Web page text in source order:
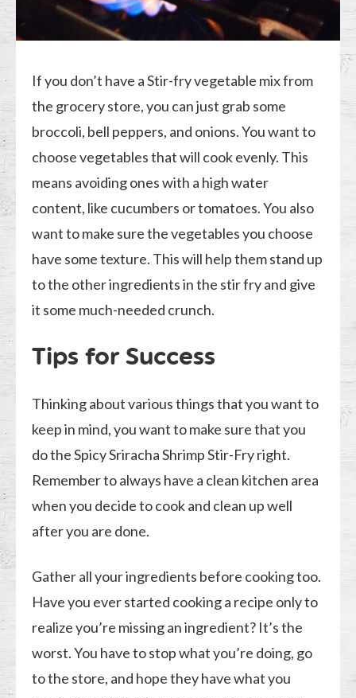
If you don’t have a Stir-fry vegetable mix from
the grocery store, you can just grab some
broccoli, bell peppers, and onions. You want to
choose vegetables that will cook evenly. This
means avoiding ones with a high water
content, like cucumbers or tomatoes. You also
want to make sure the vegetables you choose
have some texture. This will help them stand up
to the other ingredients in the stir fry and give
it some much-needed crunch.
Tips for Success
Thinking about various things that you want to
keep in mind, you want to make sure that you
do the Spicy Sriracha Shrimp Stir-Fry right.
Remember to always have a clean kitchen area
when you decide to cook and clean up well
after you are done.
Gather all your ingredients before cooking too.
Have you ever started cooking a recipe only to
realize you’re missing an ingredient? It’s the
worst. You have to stop what you’re doing, go
to the store, and hope they have what you